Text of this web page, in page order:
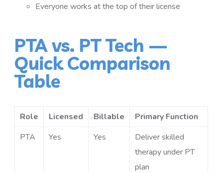
Everyone works at the top of their license
PTA vs. PT Tech —
Quick Comparison
Table
Role Licensed Billable
Primary Function
PTA
Yes Yes
Deliver skilled
therapy under PT
plan